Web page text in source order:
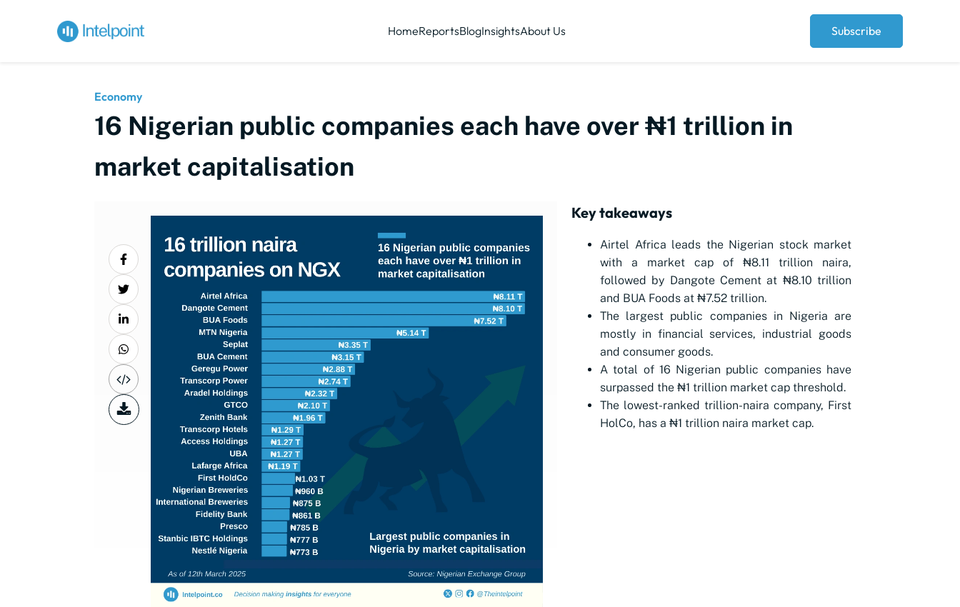
HomeReportsBlogInsightsAbout Us Subscribe
Economy
16 Nigerian public companies each have over ₦1 trillion in
market capitalisation
Key takeaways
Airtel Africa leads the Nigerian stock market
with a market cap of ₦8.11 trillion naira,
followed by Dangote Cement at ₦8.10 trillion
and BUA Foods at ₦7.52 trillion.
The largest public companies in Nigeria are
mostly in financial services, industrial goods
and consumer goods.
A total of 16 Nigerian public companies have
surpassed the ₦1 trillion market cap threshold.
The lowest-ranked trillion-naira company, First
HolCo, has a ₦1 trillion naira market cap.